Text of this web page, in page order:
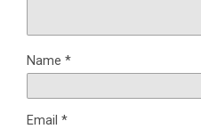
Name *
Email *